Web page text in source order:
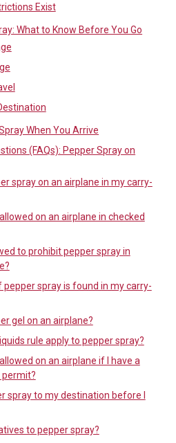
Exist
What to Know Before You Go
When You Arrive
(FAQs): Pepper Spray on
spray on an airplane in my carry-
on an airplane in checked
to prohibit pepper spray in
pepper spray is found in my carry-
gel on an airplane?
rule apply to pepper spray?
on an airplane if I have a
permit?
spray to my destination before I
to pepper spray?